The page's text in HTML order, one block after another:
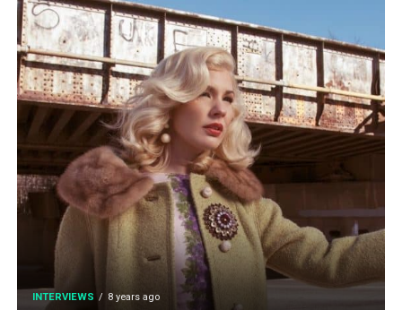
INTERVIEWS 8 years ago